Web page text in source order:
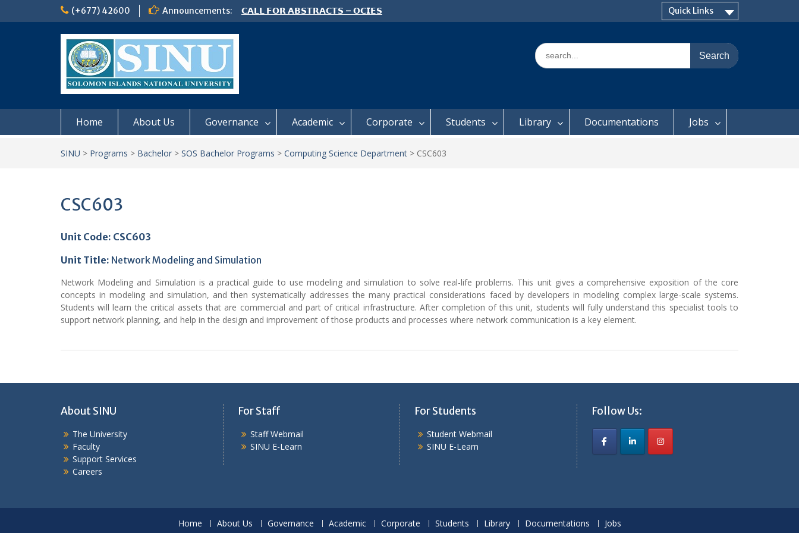
(+677) 42600 Announcements:
𝗖𝗔𝗟𝗟 𝗙𝗢𝗥 𝗔𝗕𝗦𝗧𝗥𝗔𝗖𝗧𝗦 – 𝗢𝗖𝗜𝗘𝗦
𝟮𝟬𝟮𝟲 𝗖𝗢𝗡𝗙𝗘𝗥𝗘𝗡𝗖𝗘
Quick Links
Search
for:
Home About Us Governance Academic Corporate Students Library Documentations Jobs
SINU > Programs > Bachelor > SOS Bachelor Programs > Computing Science Department > CSC603
CSC603
Unit Code: CSC603
Unit Title: Network Modeling and Simulation
Network Modeling and Simulation is a practical guide to use modeling and simulation to solve real-life problems. This unit gives a comprehensive exposition of the core
concepts in modeling and simulation, and then systematically addresses the many practical considerations faced by developers in modeling complex large-scale systems.
Students will learn the critical assets that are commercial and part of critical infrastructure. After completion of this unit, students will fully understand this specialist tools to
support network planning, and help in the design and improvement of those products and processes where network communication is a key element.
About SINU
The University
Faculty
Support Services
Careers
For Staff
Staff Webmail
SINU E-Learn
For Students
Student Webmail
SINU E-Learn
Follow Us:
Home About Us Governance Academic Corporate Students Library Documentations Jobs